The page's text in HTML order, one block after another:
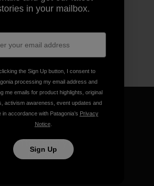
everything we
make.
in your mailbox.
the Sign Up button, I consent to
processing my email address and
me emails for product highlights, original
activism awareness, event updates and
in accordance with Patagonia’s Privacy
Notice.
Sign Up